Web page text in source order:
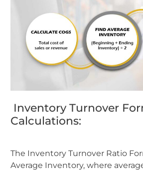
Inventory Turnover
Calculations:
The Inventory Turnover Ratio
Average Inventory, where